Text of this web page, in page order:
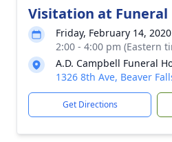
Visitation at Funeral
Friday, February 14, 2020
2:00 - 4:00 pm (Eastern
A.D. Campbell Funeral
1326 8th Ave, Beaver
Get Directions